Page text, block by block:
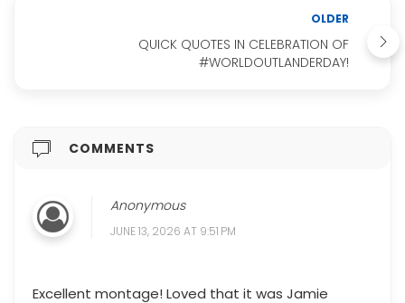
OLDER
QUICK QUOTES IN CELEBRATION OF
#WORLDOUTLANDERDAY!
COMMENTS
Anonymous
JUNE 13, 2026 AT 9:51 PM
Excellent montage! Loved that it was Jamie